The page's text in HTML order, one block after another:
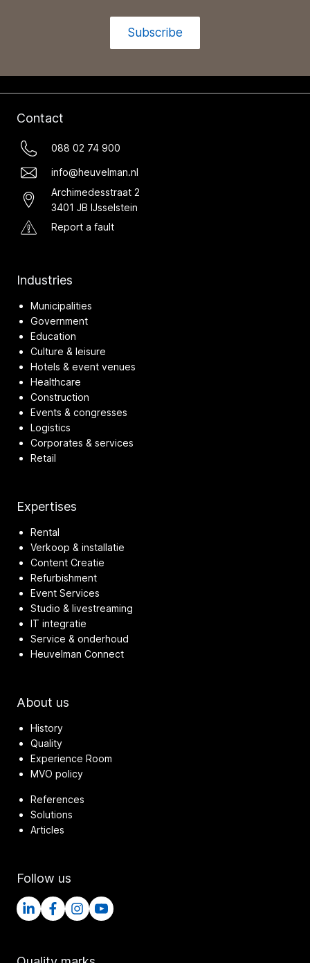
Subscribe
Contact
088 02 74 900
info@heuvelman.nl
Archimedesstraat 2
3401 JB IJsselstein
Report a fault
Industries
Municipalities
Government
Education
Culture & leisure
Hotels & event venues
Healthcare
Construction
Events & congresses
Logistics
Corporates & services
Retail
Expertises
Rental
Verkoop & installatie
Content Creatie
Refurbishment
Event Services
Studio & livestreaming
IT integratie
Service & onderhoud
Heuvelman Connect
About us
History
Quality
Experience Room
MVO policy
References
Solutions
Articles
Follow us